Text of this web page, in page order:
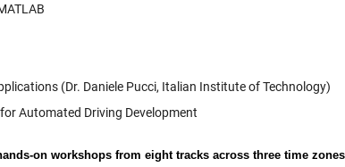
(Dr. Daniele Pucci, Italian Institute of Technology)
Automated Driving Development
on workshops from eight tracks across three time